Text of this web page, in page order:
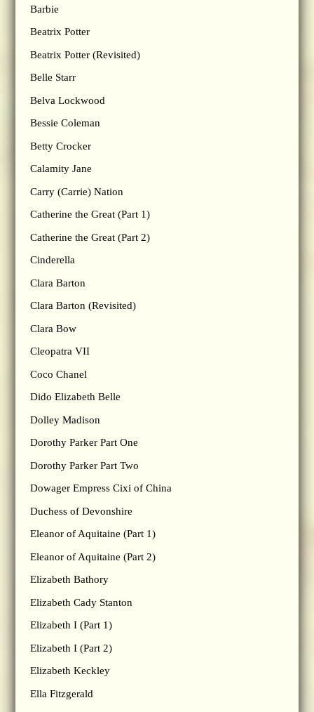
Barbie
Beatrix Potter
Beatrix Potter (Revisited)
Belle Starr
Belva Lockwood
Bessie Coleman
Betty Crocker
Calamity Jane
Carry (Carrie) Nation
Catherine the Great (Part 1)
Catherine the Great (Part 2)
Cinderella
Clara Barton
Clara Barton (Revisited)
Clara Bow
Cleopatra VII
Coco Chanel
Dido Elizabeth Belle
Dolley Madison
Dorothy Parker Part One
Dorothy Parker Part Two
Dowager Empress Cixi of China
Duchess of Devonshire
Eleanor of Aquitaine (Part 1)
Eleanor of Aquitaine (Part 2)
Elizabeth Bathory
Elizabeth Cady Stanton
Elizabeth I (Part 1)
Elizabeth I (Part 2)
Elizabeth Keckley
Ella Fitzgerald